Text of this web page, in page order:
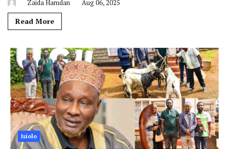
Zaida Hamdan Aug 06, 2025
Read More
Isiolo